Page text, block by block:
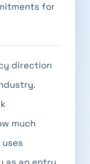
for
direction
much